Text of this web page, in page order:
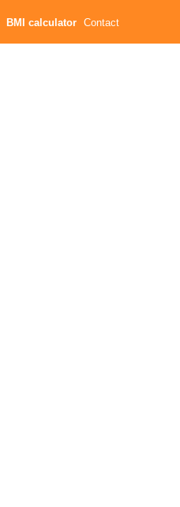
BMI calculator Contact